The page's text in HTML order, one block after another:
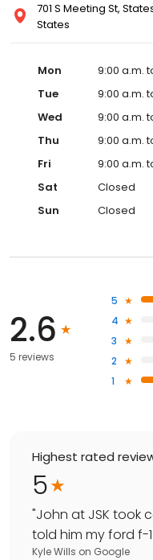
701 S Meeting St,
States
Mon
9:00 a.m.
Tue
9:00 a.m.
Wed
9:00 a.m.
Thu
9:00 a.m.
Fri
9:00 a.m.
Sat
Closed
Sun
Closed
2.6
5 reviews
5
4
3
2
1
Highest rated
5
"John at JSK took
told him my ford f-
Kyle Wills on Google